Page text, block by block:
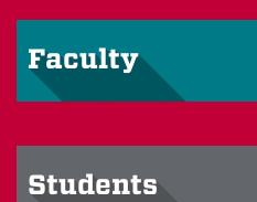
Faculty
Students